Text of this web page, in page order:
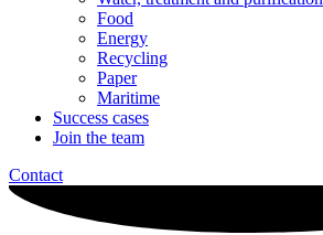
Food
Energy
Recycling
Paper
Maritime
Success cases
Join the team
Contact